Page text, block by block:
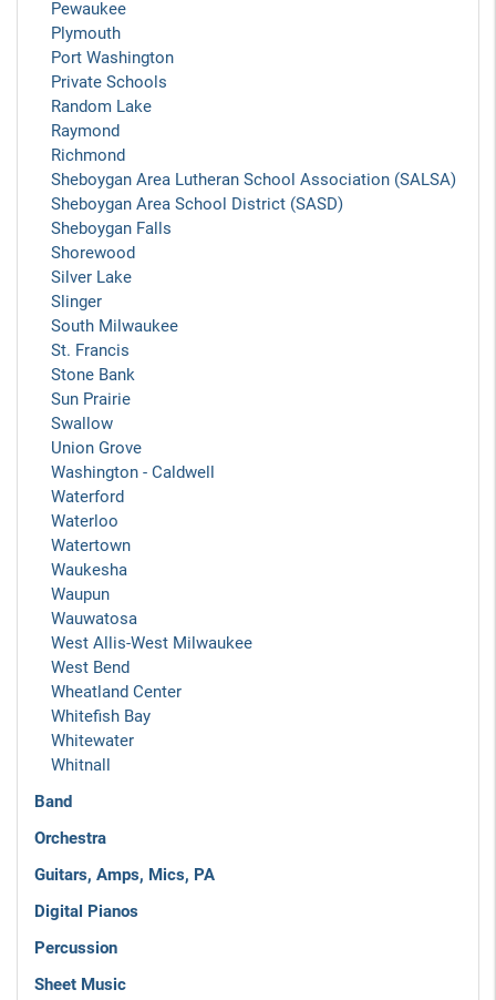
Pewaukee
Plymouth
Port Washington
Private Schools
Random Lake
Raymond
Richmond
Sheboygan Area Lutheran School Association (SALSA)
Sheboygan Area School District (SASD)
Sheboygan Falls
Shorewood
Silver Lake
Slinger
South Milwaukee
St. Francis
Stone Bank
Sun Prairie
Swallow
Union Grove
Washington - Caldwell
Waterford
Waterloo
Watertown
Waukesha
Waupun
Wauwatosa
West Allis-West Milwaukee
West Bend
Wheatland Center
Whitefish Bay
Whitewater
Whitnall
Band
Orchestra
Guitars, Amps, Mics, PA
Digital Pianos
Percussion
Sheet Music